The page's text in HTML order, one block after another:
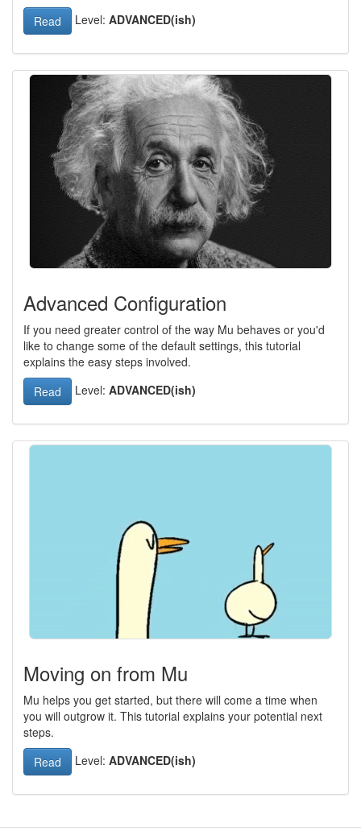
Read
Level: ADVANCED(ish)
Advanced Configuration
If you need greater control of the way Mu behaves or you'd
like to change some of the default settings, this tutorial
explains the easy steps involved.
Read
Level: ADVANCED(ish)
Moving on from Mu
Mu helps you get started, but there will come a time when
you will outgrow it. This tutorial explains your potential next
steps.
Read
Level: ADVANCED(ish)